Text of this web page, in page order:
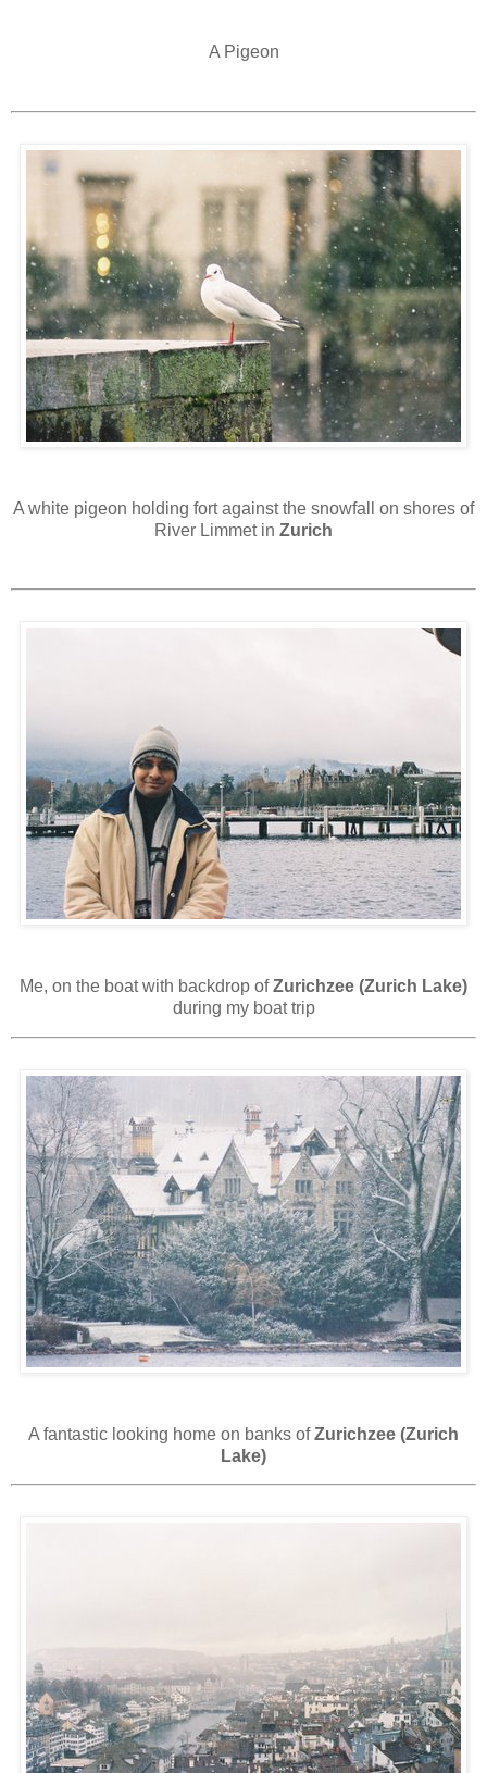
A Pigeon
A white pigeon holding fort against the snowfall on shores of
River Limmet in Zurich
Me, on the boat with backdrop ofZurichzee (Zurich Lake)
during my boat trip
A fantastic looking home on banks ofZurichzee (Zurich
Lake)